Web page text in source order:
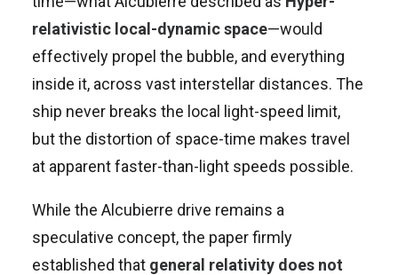
relativistic local-dynamic space—would
effectively propel the bubble, and everything
inside it, across vast interstellar distances. The
ship never breaks the local light-speed limit,
but the distortion of space-time makes travel
at apparent faster-than-light speeds possible.
While the Alcubierre drive remains a
speculative concept, the paper firmly
established that general relativity does not